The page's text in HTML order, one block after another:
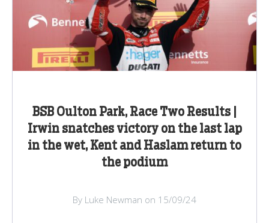
BSB Oulton Park, Race Two Results |
Irwin snatches victory on the last lap
in the wet, Kent and Haslam return to
the podium
By Luke Newman on 15/09/24